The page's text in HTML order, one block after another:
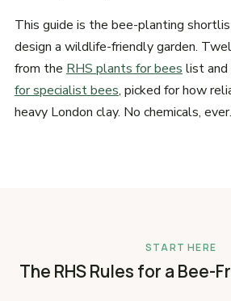
This guide is the bee-planting
design a wildlife-friendly garden.
from the RHS plants for bees list
for specialist bees, picked for how
heavy London clay. No chemicals, ever.
START HERE
The RHS Rules for a Bee-